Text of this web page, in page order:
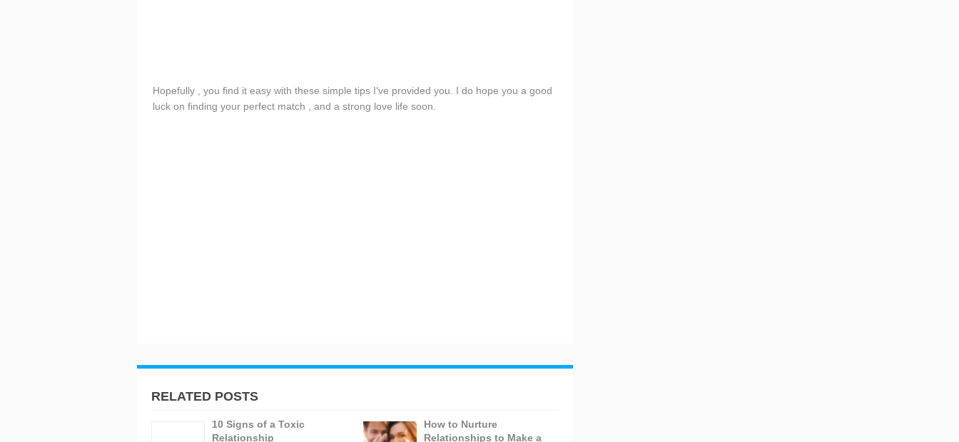
Hopefully , you find it easy with these simple tips I’ve provided you. I do hope you a good
luck on finding your perfect match , and a strong love life soon.
RELATED POSTS
10 Signs of a Toxic
Relationship
How to Nurture
Relationships to Make a